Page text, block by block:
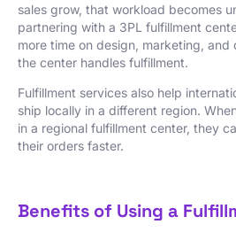
sales grow, that workload becomes
partnering with a 3PL fulfillment
more time on design, marketing, and
the center handles fulfillment.
Fulfillment services also help
ship locally in a different region.
in a regional fulfillment center, they
their orders faster.
Benefits of Using a